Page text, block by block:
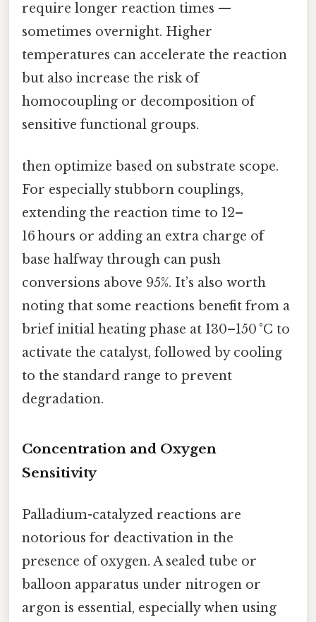
require longer reaction times —
sometimes overnight. Higher
temperatures can accelerate the reaction
but also increase the risk of
homocoupling or decomposition of
sensitive functional groups.
then optimize based on substrate scope.
For especially stubborn couplings,
extending the reaction time to 12–
16 hours or adding an extra charge of
base halfway through can push
conversions above 95%. It’s also worth
noting that some reactions benefit from a
brief initial heating phase at 130–150 °C to
activate the catalyst, followed by cooling
to the standard range to prevent
degradation.
Concentration and Oxygen
Sensitivity
Palladium-catalyzed reactions are
notorious for deactivation in the
presence of oxygen. A sealed tube or
balloon apparatus under nitrogen or
argon is essential, especially when using